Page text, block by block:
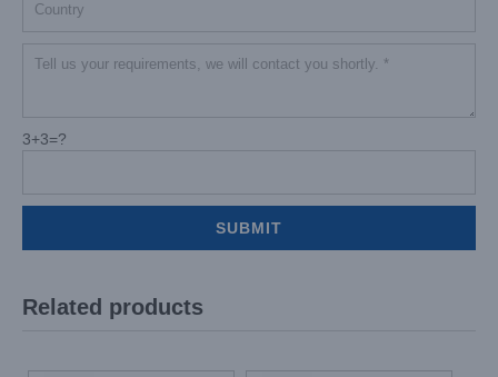
3+3=?
Related products